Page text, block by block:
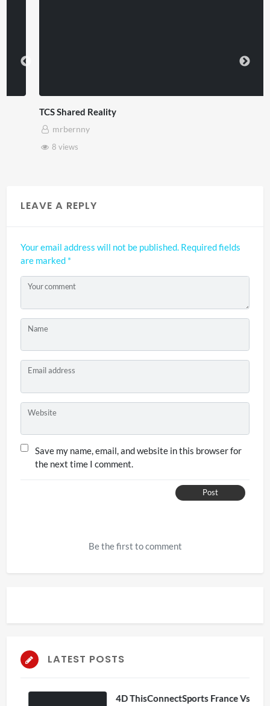
TCS Shared Reality
mrbernny
8 views
LEAVE A REPLY
Your email address will not be published. Required fields
are marked *
Your comment
Name
Email address
Website
Save my name, email, and website in this browser for
the next time I comment.
Post
Be the first to comment
LATEST POSTS
4D ThisConnectSports France Vs